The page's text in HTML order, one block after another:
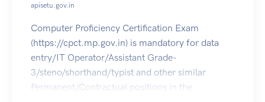
apisetu.gov.in
Computer Proficiency Certification Exam
(https://cpct.mp.gov.in) is mandatory for data
entry/IT Operator/Assistant Grade-
3/steno/shorthand/typist and other similar
Permanent/Contractual positions in the